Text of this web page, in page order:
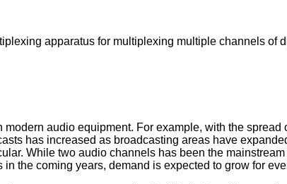
apparatus for multiplexing multiple channels of
audio equipment. For example, with the
has increased as broadcasting areas have
While two audio channels has been the
the coming years, demand is expected to grow for